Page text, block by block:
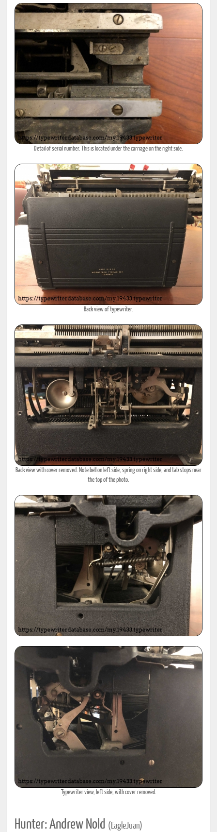
Detail of serial number. This is located under the carriage on the right side.
Back view of typewriter.
Back view with cover removed. Note bell on left side, spring on right side, and tab stops near
the top of the photo.
Typewriter view, left side, with cover removed.
Hunter: Andrew Nold (EagleJuan)